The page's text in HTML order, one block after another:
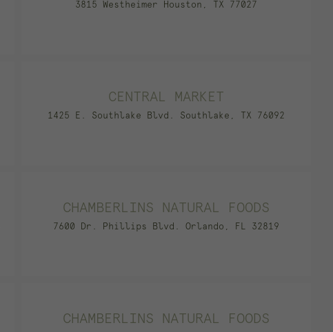
3815 Westheimer Houston, TX 77027
CENTRAL MARKET
1425 E. Southlake Blvd. Southlake, TX 76092
CHAMBERLINS NATURAL FOODS
7600 Dr. Phillips Blvd. Orlando, FL 32819
CHAMBERLINS NATURAL FOODS